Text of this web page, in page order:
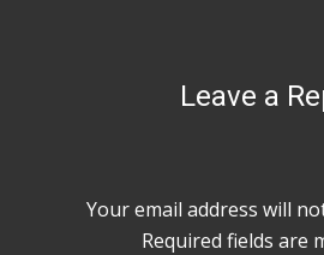
Leave a
Your email address will
Required fields are